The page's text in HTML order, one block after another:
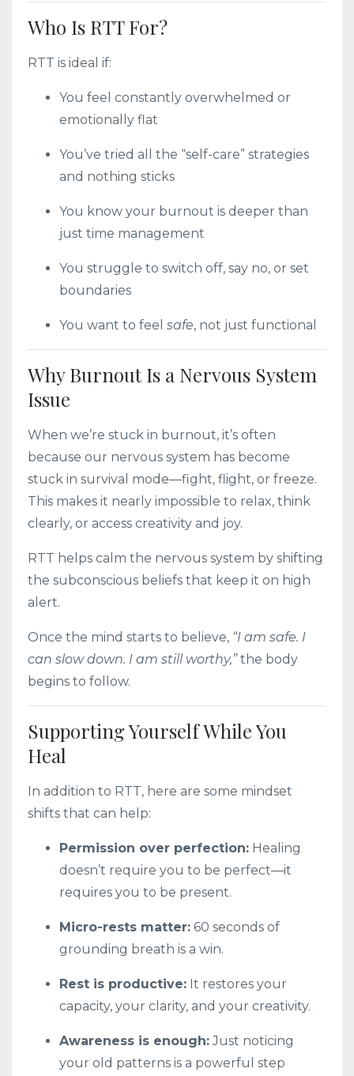
Who Is RTT For?
RTT is ideal if:
You feel constantly overwhelmed or
emotionally flat
You’ve tried all the “self-care” strategies
and nothing sticks
You know your burnout is deeper than
just time management
You struggle to switch off, say no, or set
boundaries
You want to feel safe, not just functional
Why Burnout Is a Nervous System
Issue
When we’re stuck in burnout, it’s often
because our nervous system has become
stuck in survival mode—fight, flight, or freeze.
This makes it nearly impossible to relax, think
clearly, or access creativity and joy.
RTT helps calm the nervous system by shifting
the subconscious beliefs that keep it on high
alert.
Once the mind starts to believe, “I am safe. I
can slow down. I am still worthy,”the body
begins to follow.
Supporting Yourself While You
Heal
In addition to RTT, here are some mindset
shifts that can help:
Permission over perfection: Healing
doesn’t require you to be perfect—it
requires you to be present.
Micro-rests matter: 60 seconds of
grounding breath is a win.
Rest is productive: It restores your
capacity, your clarity, and your creativity.
Awareness is enough:Just noticing
your old patterns is a powerful step